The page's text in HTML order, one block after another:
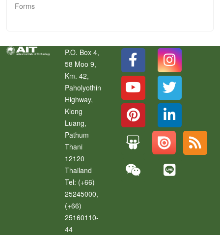
Forms
P.O. Box 4,
58 Moo 9,
Km. 42,
Paholyothin
Highway,
Klong
Luang,
Pathum
Thani
12120
Thailand
Tel: (+66)
25245000,
(+66)
25160110-
44